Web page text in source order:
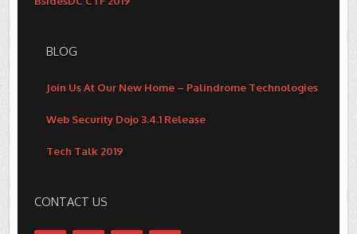
BLOG
Join Us At Our New Home – Palindrome Technologies
Web Security Dojo 3.4.1 Release
Tech Talk 2019
CONTACT US